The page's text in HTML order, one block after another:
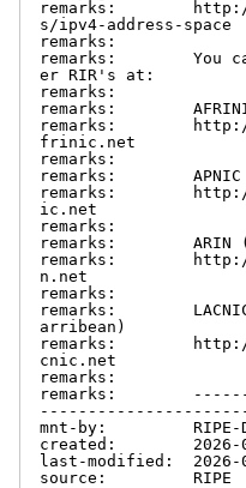
remarks:        http://
s/ipv4-address-space
remarks:
remarks:        You
er RIR's at:
remarks:
remarks:
remarks:
frinic.net
remarks:
remarks:
remarks:        http://
ic.net
remarks:
remarks:        ARIN
remarks:
n.net
remarks:
remarks:
arribean)
remarks:
cnic.net
remarks:
remarks:
mnt-by:         RIPE-
created:        2026-
last-modified:  2026-
source:         RIPE